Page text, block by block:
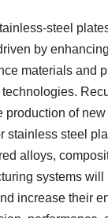
steel
by
materials and
production of
stainless steel
alloys,
systems will
increase their